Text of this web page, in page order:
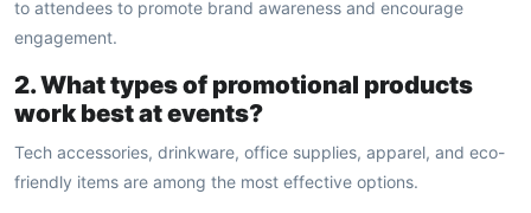
to attendees to promote brand awareness and encourage
engagement.
2. What types of promotional products
work best at events?
Tech accessories, drinkware, office supplies, apparel, and eco-
friendly items are among the most effective options.